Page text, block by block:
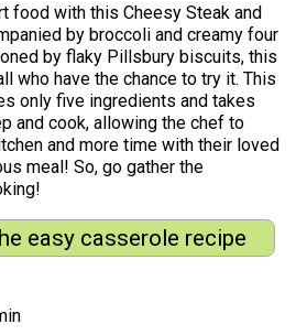
food with this Cheesy Steak and
by broccoli and creamy four
by flaky Pillsbury biscuits, this
who have the chance to try it. This
only five ingredients and takes
and cook, allowing the chef to
and more time with their loved
meal! So, go gather the
easy casserole recipe